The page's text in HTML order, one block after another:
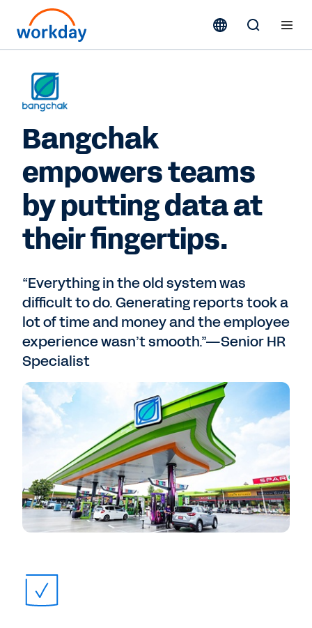
Bangchak
empowers teams
by putting data at
their fingertips.
“Everything in the old system was
difficult to do. Generating reports took a
lot of time and money and the employee
experience wasn’t smooth.”—Senior HR
Specialist